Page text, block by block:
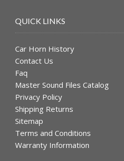
QUICK LINKS
Car Horn History
Contact Us
Faq
Master Sound Files Catalog
Privacy Policy
Shipping Returns
Sitemap
Terms and Conditions
Warranty Information